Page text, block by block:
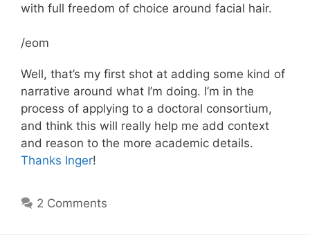
with full freedom of choice around facial hair.
/eom
Well, that’s my first shot at adding some kind of
narrative around what I’m doing. I’m in the
process of applying to a doctoral consortium,
and think this will really help me add context
and reason to the more academic details.
Thanks Inger!
2 Comments